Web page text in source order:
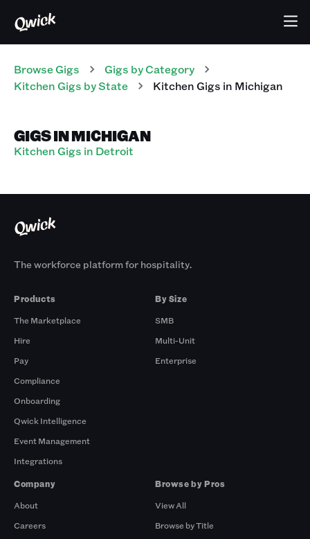
Browse Gigs Gigs by Category
Kitchen Gigs by State KitchenGigs in Michigan
GIGS IN MICHIGAN
Kitchen Gigs in Detroit
The workforce platform for hospitality.
Products
The Marketplace
Hire
Pay
Compliance
Onboarding
Qwick Intelligence
Event Management
Integrations
By Size
SMB
Multi-Unit
Enterprise
Company
About
Careers
Browse by Pros
View All
Browse by Title